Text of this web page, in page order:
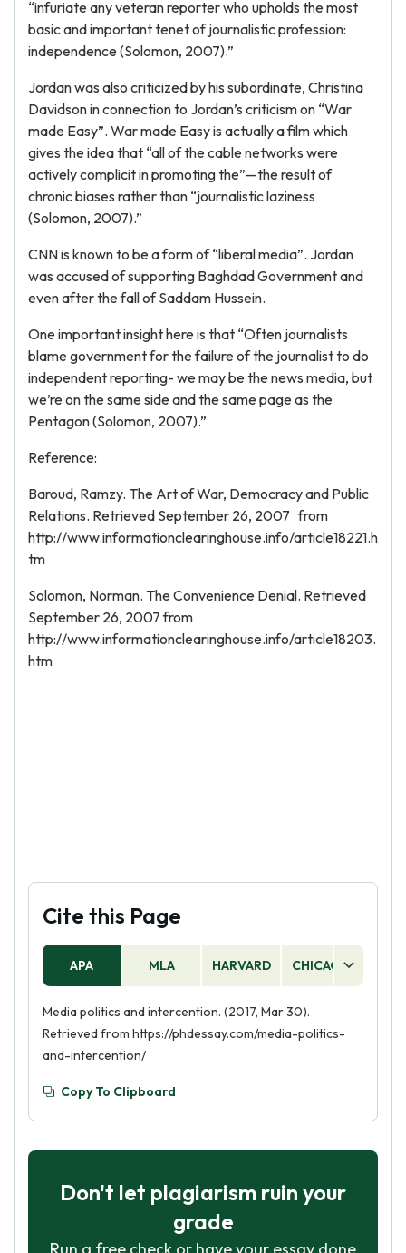
“infuriate any veteran reporter who upholds the most
basic and important tenet of journalistic profession:
independence (Solomon, 2007).”
Jordan was also criticized by his subordinate, Christina
Davidson in connection to Jordan’s criticism on “War
made Easy”. War made Easy is actually a film which
gives the idea that “all of the cable networks were
actively complicit in promoting the”—the result of
chronic biases rather than “journalistic laziness
(Solomon, 2007).”
CNN is known to be a form of “liberal media”. Jordan
was accused of supporting Baghdad Government and
even after the fall of Saddam Hussein.
One important insight here is that “Often journalists
blame government for the failure of the journalist to do
independent reporting- we may be the news media, but
we’re on the same side and the same page as the
Pentagon (Solomon, 2007).”
Reference:
Baroud, Ramzy. The Art of War, Democracy and Public
Relations. Retrieved September 26, 2007 from
http://www.informationclearinghouse.info/article18221.h
tm
Solomon, Norman. The Convenience Denial. Retrieved
September 26, 2007 from
http://www.informationclearinghouse.info/article18203.
htm
Cite this Page
APA MLA HARVARD CHICAGO
Media politics and intercention. (2017, Mar 30).
Retrieved from https://phdessay.com/media-politics-
and-intercention/
Copy To Clipboard
Don't let plagiarism ruin your
grade